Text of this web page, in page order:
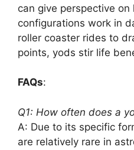
can give perspective on
configurations work in
roller coaster rides to
points, yods stir life
FAQs:
Q1: How often does a
A: Due to its specific
are relatively rare in